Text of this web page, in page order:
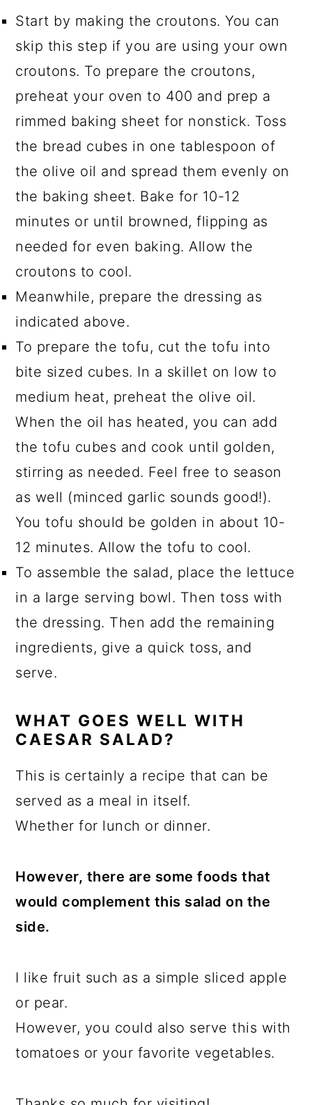
Start by making the croutons. You can
skip this step if you are using your own
croutons. To prepare the croutons,
preheat your oven to 400 and prep a
rimmed baking sheet for nonstick. Toss
the bread cubes in one tablespoon of
the olive oil and spread them evenly on
the baking sheet. Bake for 10-12
minutes or until browned, flipping as
needed for even baking. Allow the
croutons to cool.
Meanwhile, prepare the dressing as
indicated above.
To prepare the tofu, cut the tofu into
bite sized cubes. In a skillet on low to
medium heat, preheat the olive oil.
When the oil has heated, you can add
the tofu cubes and cook until golden,
stirring as needed. Feel free to season
as well (minced garlic sounds good!).
You tofu should be golden in about 10-
12 minutes. Allow the tofu to cool.
To assemble the salad, place the lettuce
in a large serving bowl. Then toss with
the dressing. Then add the remaining
ingredients, give a quick toss, and
serve.
WHAT GOES WELL WITH
CAESAR SALAD?
This is certainly a recipe that can be
served as a meal in itself.
Whether for lunch or dinner.
However, there are some foods that
would complement this salad on the
side.
I like fruit such as a simple sliced apple
or pear.
However, you could also serve this with
tomatoes or your favorite vegetables.